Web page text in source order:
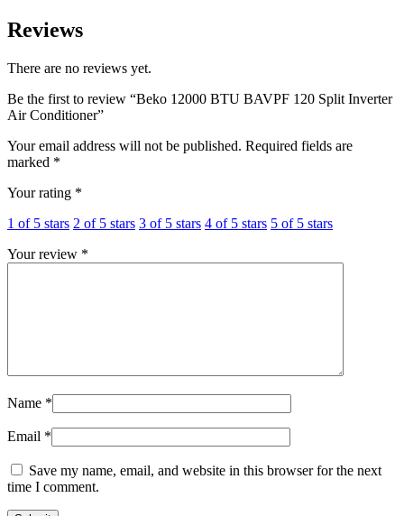
Reviews
There are no reviews yet.
Be the first to review “Beko 12000 BTU BAVPF 120 Split Inverter
Air Conditioner”
Your email address will not be published. Required fields are
marked *
Your rating *
1 of 5 stars 2 of 5 stars 3 of 5 stars 4 of 5 stars 5 of 5 stars
Your review *
Name *
Email *
Save my name, email, and website in this browser for the next
time I comment.